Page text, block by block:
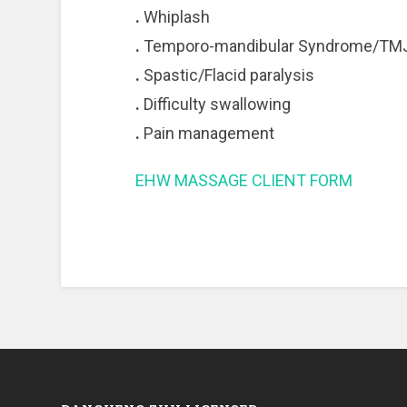
. Whiplash
. Temporo-mandibular Syndrome/
. Spastic/Flacid paralysis
. Difficulty swallowing
. Pain management
EHW MASSAGE CLIENT FORM